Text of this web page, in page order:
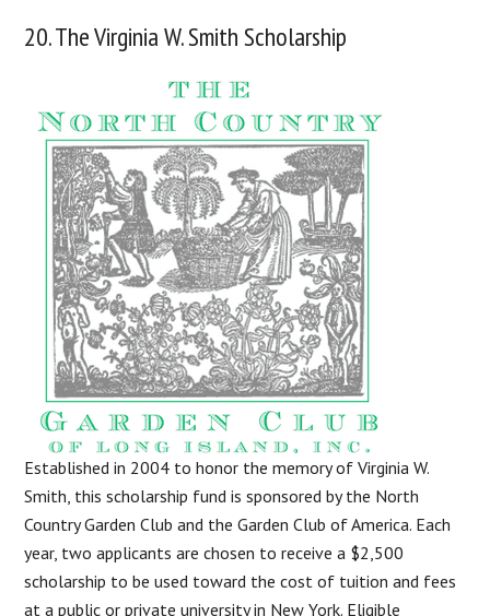
20. The Virginia W. Smith Scholarship
Established in 2004 to honor the memory of Virginia W.
Smith, this scholarship fund is sponsored by the North
Country Garden Club and the Garden Club of America. Each
year, two applicants are chosen to receive a $2,500
scholarship to be used toward the cost of tuition and fees
at a public or private university in New York. Eligible